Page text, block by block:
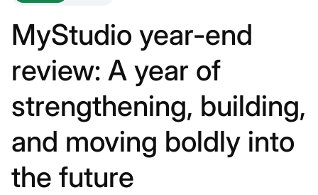
MyStudio year-end
review: A year of
strengthening, building,
and moving boldly into
the future